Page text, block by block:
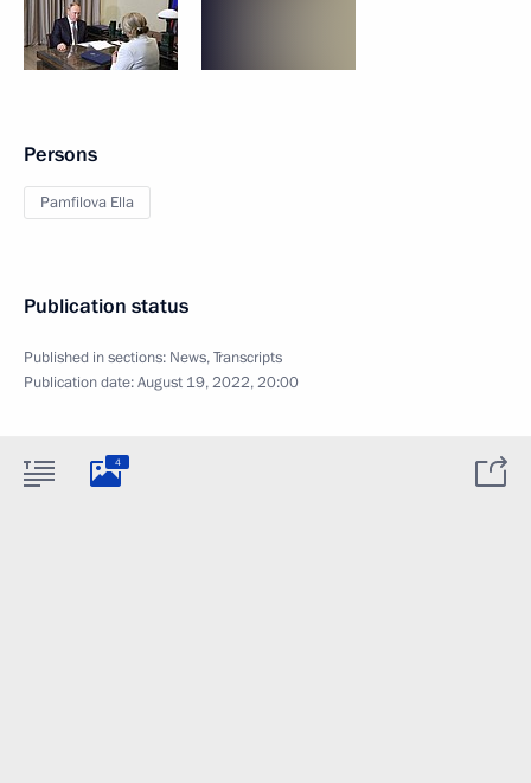
Persons
Pamfilova Ella
Publication status
Published in sections: News,Transcripts
Publication date:August 19, 2022, 20:00
4